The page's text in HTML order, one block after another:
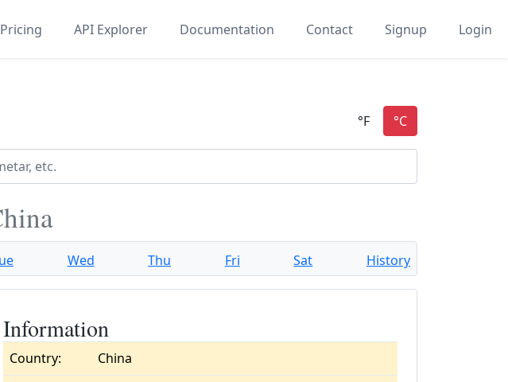
Pricing API Explorer Documentation Contact Signup Login
Wed Thu Fri Sat History
Information
Country:
China